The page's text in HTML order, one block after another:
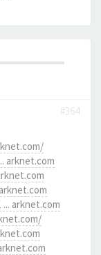
#364
arknet.com
arknet.com